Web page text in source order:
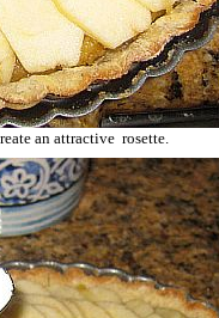
an attractive rosette.